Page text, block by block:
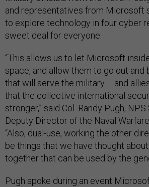
and representatives from Microsoft
to explore technology in four cyber
sweet deal for everyone.
“This allows us to let Microsoft
space, and allow them to go out and
that will serve the military … and
that the collective international
stronger,” said Col. Randy Pugh,
Deputy Director of the Naval
“Also, dual-use, working the other
be things that we have thought
together that can be used by the
Pugh spoke during an event